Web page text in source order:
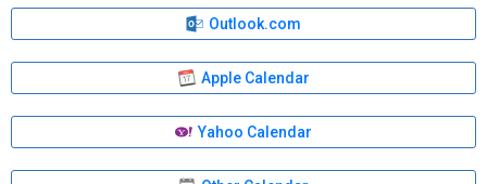
Outlook.com
Apple Calendar
Yahoo Calendar